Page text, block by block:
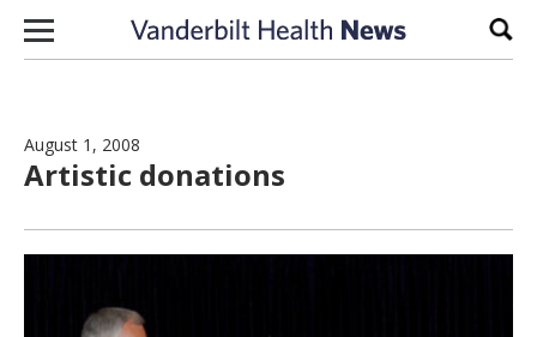
Skip to content
August 1, 2008
Artistic donations